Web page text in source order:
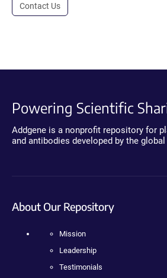
Contact Us
Powering Scientific
Addgene is a nonprofit repository for
and antibodies developed by the
About Our Repository
Mission
Leadership
Testimonials